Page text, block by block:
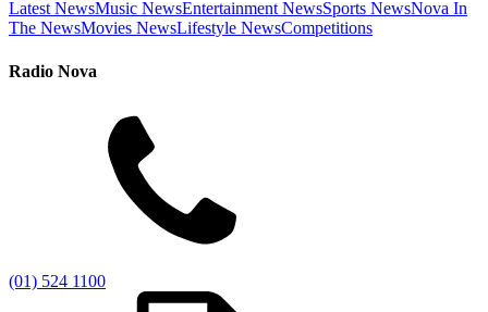
Latest NewsMusic NewsEntertainment NewsSports NewsNova In
The NewsMovies NewsLifestyle NewsCompetitions
Radio Nova
(01) 524 1100